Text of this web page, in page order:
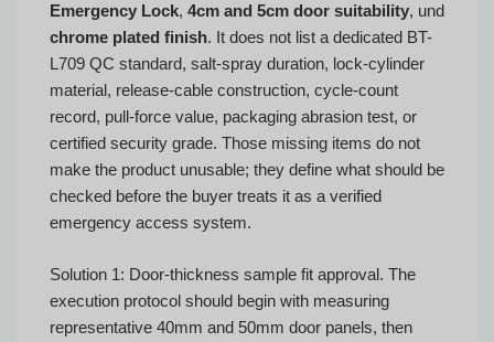
Emergency Lock, 4cm and 5cm door suitability, und
chrome plated finish. It does not list a dedicated BT-
L709 QC standard, salt-spray duration, lock-cylinder
material, release-cable construction, cycle-count
record, pull-force value, packaging abrasion test, or
certified security grade. Those missing items do not
make the product unusable; they define what should be
checked before the buyer treats it as a verified
emergency access system.
Solution 1: Door-thickness sample fit approval. The
execution protocol should begin with measuring
representative 40mm and 50mm door panels, then